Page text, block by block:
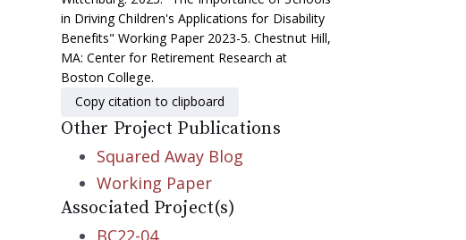
in Driving Children's Applications for Disability
Benefits" Working Paper 2023-5. Chestnut Hill,
MA: Center for Retirement Research at
Boston College.
Copy citation to clipboard
Other Project Publications
Squared Away Blog
Working Paper
Associated Project(s)
BC22-04